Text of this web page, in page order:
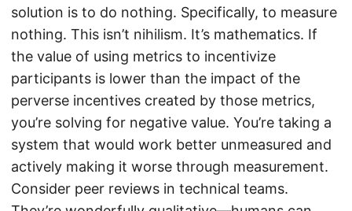
solution is to do nothing. Specifically, to measure
nothing. This isn’t nihilism. It’s mathematics. If
the value of using metrics to incentivize
participants is lower than the impact of the
perverse incentives created by those metrics,
you’re solving for negative value. You’re taking a
system that would work better unmeasured and
actively making it worse through measurement.
Consider peer reviews in technical teams.